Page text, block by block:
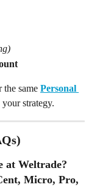
the same Personal
strategy.
at Weltrade?
Micro, Pro,